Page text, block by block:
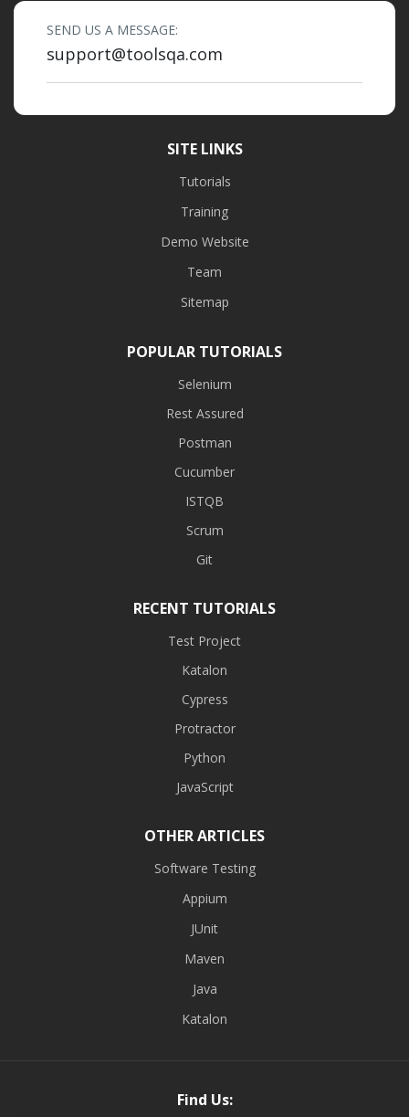
SEND US A MESSAGE:
support@toolsqa.com
SITE LINKS
Tutorials
Training
Demo Website
Team
Sitemap
POPULAR TUTORIALS
Selenium
Rest Assured
Postman
Cucumber
ISTQB
Scrum
Git
RECENT TUTORIALS
Test Project
Katalon
Cypress
Protractor
Python
JavaScript
OTHER ARTICLES
Software Testing
Appium
JUnit
Maven
Java
Katalon
Find Us: